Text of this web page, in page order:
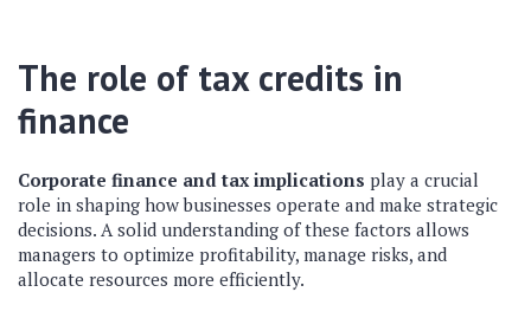
The role of tax credits in
finance
Corporate finance and tax implications play a crucial
role in shaping how businesses operate and make strategic
decisions. A solid understanding of these factors allows
managers to optimize profitability, manage risks, and
allocate resources more efficiently.